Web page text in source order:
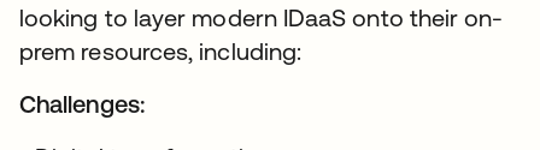
looking to layer modern IDaaS onto their on-
prem resources, including:
Challenges: